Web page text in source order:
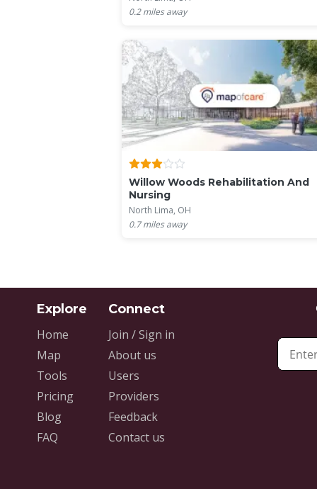
0.2miles away
Willow Woods Rehabilitation And
Nursing
North Lima, OH
0.7miles away
Home
Map
Tools
Pricing
Blog
FAQ
Join / Sign in
About us
Users
Providers
Feedback
Contact us